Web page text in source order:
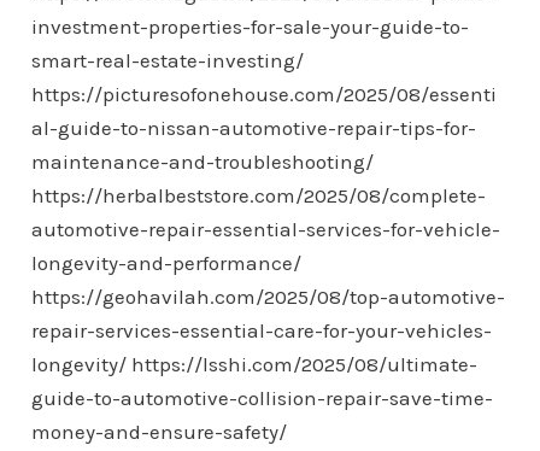
investment-properties-for-sale-your-guide-to-
smart-real-estate-investing/
https://picturesofonehouse.com/2025/08/essenti
al-guide-to-nissan-automotive-repair-tips-for-
maintenance-and-troubleshooting/
https://herbalbeststore.com/2025/08/complete-
automotive-repair-essential-services-for-vehicle-
longevity-and-performance/
https://geohavilah.com/2025/08/top-automotive-
repair-services-essential-care-for-your-vehicles-
longevity/ https://lsshi.com/2025/08/ultimate-
guide-to-automotive-collision-repair-save-time-
money-and-ensure-safety/